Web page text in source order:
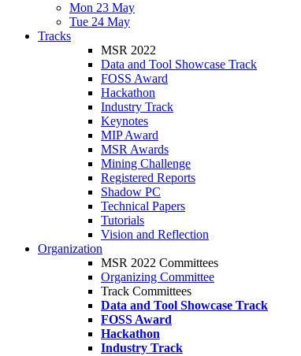
Mon 23 May
Tue 24 May
Tracks
MSR 2022
Data and Tool Showcase Track
FOSS Award
Hackathon
Industry Track
Keynotes
MIP Award
MSR Awards
Mining Challenge
Registered Reports
Shadow PC
Technical Papers
Tutorials
Vision and Reflection
Organization
MSR 2022 Committees
Organizing Committee
Track Committees
Data and Tool Showcase Track
FOSS Award
Hackathon
Industry Track